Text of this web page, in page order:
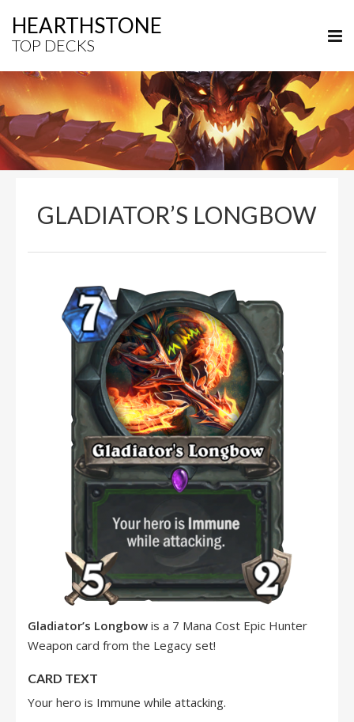
HEARTHSTONE
TOP DECKS
GLADIATOR’S LONGBOW
Gladiator’s Longbow is a 7 Mana Cost Epic Hunter
Weapon card from the Legacy set!
CARD TEXT
Your hero is Immune while attacking.